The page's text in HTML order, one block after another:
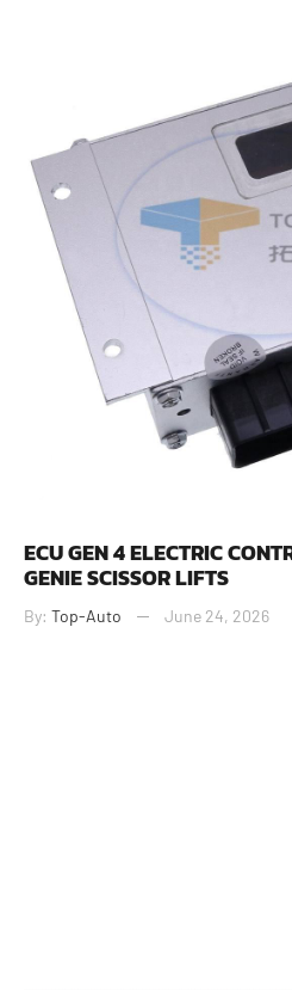
ECU GEN 4 ELECTRIC
GENIE SCISSOR LIFTS
By: Top-Auto June 24, 2026